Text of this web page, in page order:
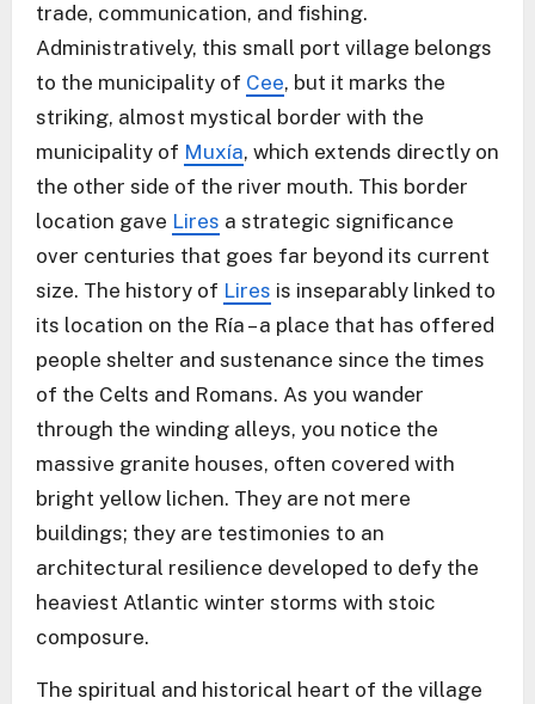
trade, communication, and fishing.
Administratively, this small port village belongs
to the municipality of Cee, but it marks the
striking, almost mystical border with the
municipality of Muxía, which extends directly on
the other side of the river mouth. This border
location gave Lires a strategic significance
over centuries that goes far beyond its current
size. The history of Lires is inseparably linked to
its location on the Ría – a place that has offered
people shelter and sustenance since the times
of the Celts and Romans. As you wander
through the winding alleys, you notice the
massive granite houses, often covered with
bright yellow lichen. They are not mere
buildings; they are testimonies to an
architectural resilience developed to defy the
heaviest Atlantic winter storms with stoic
composure.
The spiritual and historical heart of the village